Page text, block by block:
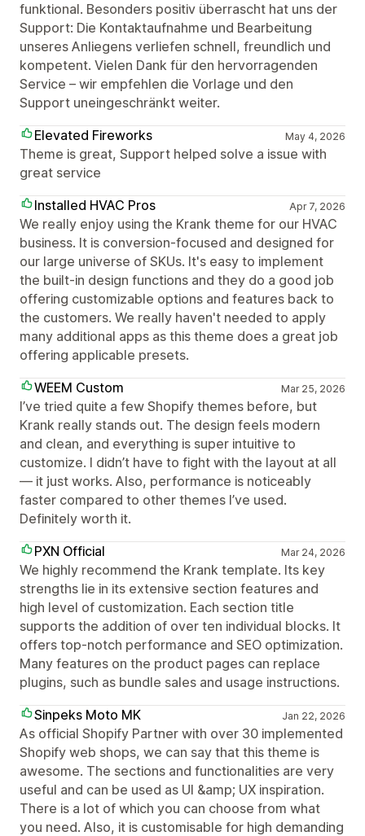
funktional. Besonders positiv überrascht hat uns der
Support: Die Kontaktaufnahme und Bearbeitung
unseres Anliegens verliefen schnell, freundlich und
kompetent. Vielen Dank für den hervorragenden
Service – wir empfehlen die Vorlage und den
Support uneingeschränkt weiter.
Elevated Fireworks
May 4, 2026
Theme is great, Support helped solve a issue with
great service
Installed HVAC Pros
Apr 7, 2026
We really enjoy using the Krank theme for our HVAC
business. It is conversion-focused and designed for
our large universe of SKUs. It's easy to implement
the built-in design functions and they do a good job
offering customizable options and features back to
the customers. We really haven't needed to apply
many additional apps as this theme does a great job
offering applicable presets.
WEEM Custom
Mar 25, 2026
I’ve tried quite a few Shopify themes before, but
Krank really stands out. The design feels modern
and clean, and everything is super intuitive to
customize. I didn’t have to fight with the layout at all
— it just works. Also, performance is noticeably
faster compared to other themes I’ve used.
Definitely worth it.
PXN Official
Mar 24, 2026
We highly recommend the Krank template. Its key
strengths lie in its extensive section features and
high level of customization. Each section title
supports the addition of over ten individual blocks. It
offers top-notch performance and SEO optimization.
Many features on the product pages can replace
plugins, such as bundle sales and usage instructions.
Sinpeks Moto MK
Jan 22, 2026
As official Shopify Partner with over 30 implemented
Shopify web shops, we can say that this theme is
awesome. The sections and functionalities are very
useful and can be used as UI &amp; UX inspiration.
There is a lot of which you can choose from what
you need. Also, it is customisable for high demanding